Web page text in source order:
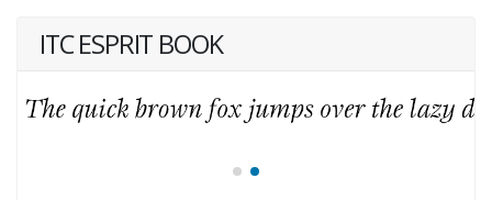
ITC ESPRIT BOOK